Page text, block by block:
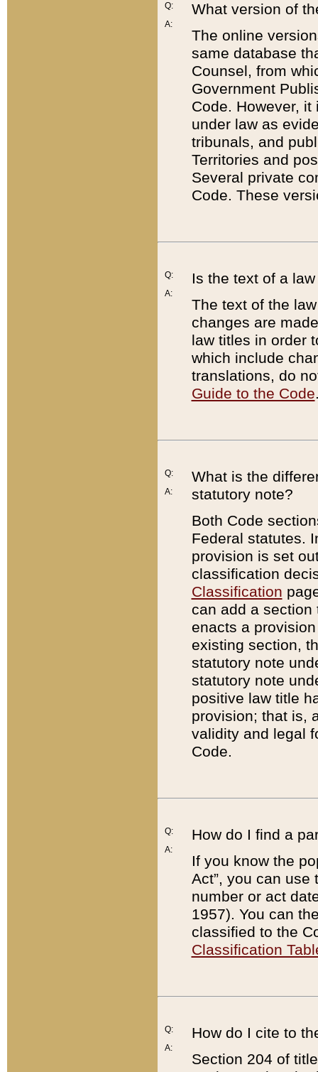
Q:
A:
What version of
The online
same database
Counsel, from
Government
Code. However,
under law as
tribunals, and
Territories and
Several private
Code. These
Q:
A:
Is the text of a
The text of the
changes are
law titles in order
which include
translations, do
Guide to the Code
Q:
A:
What is the
statutory note?
Both Code
Federal statutes.
provision is set
classification
Classification
can add a
enacts a
existing section,
statutory note
statutory note
positive law title
provision; that is,
validity and legal
Code.
Q:
A:
How do I find a
If you know the
Act”, you can use
number or act
1957). You can
classified to the
Classification
Q:
A:
How do I cite to
Section 204 of